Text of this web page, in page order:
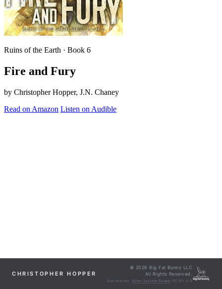
Ruins of the Earth · Book 6
Fire and Fury
by Christopher Hopper, J.N. Chaney
Read on Amazon Listen on Audible
CHRISTOPHER HOPPER
© 2026 Big Fat Bunny LLC
All Rights Reserved.
Sun texture: Solar System Scope , CC BY 4.0